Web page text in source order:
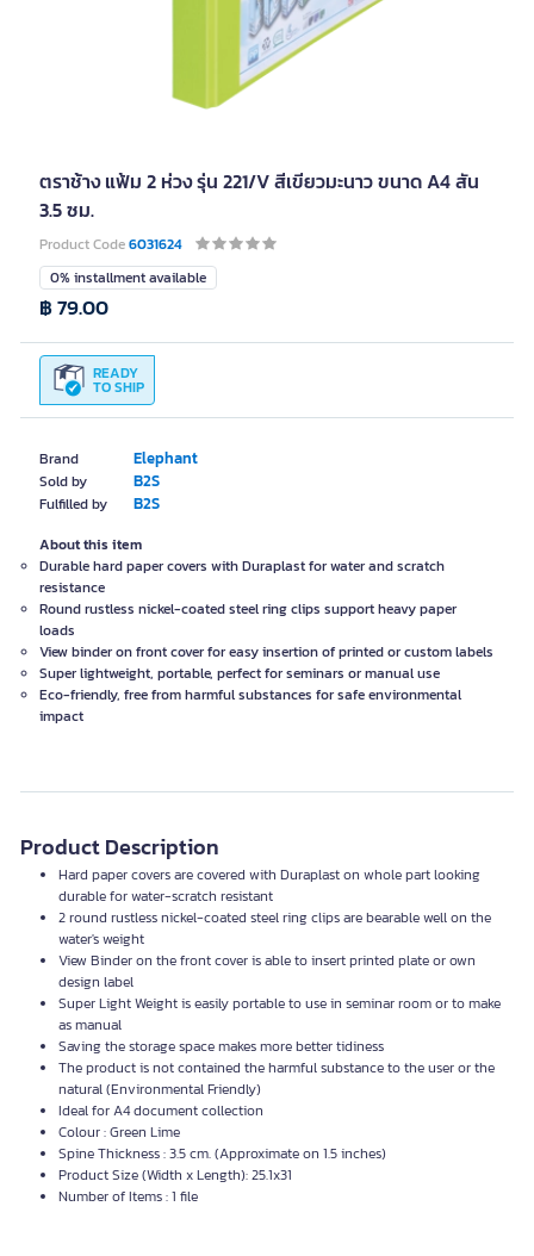
ตราช้าง แฟ้ม 2 ห่วง รุ่น 221/V สีเขียวมะนาว ขนาด A4 สัน
3.5 ซม.
Product Code6031624
Brand Elephant
Sold by B2S
Fulfilled by B2S
0% installment available
READY
TO SHIP
฿ 79.00
About this item
Durable hard paper covers with Duraplast for water and scratch
resistance
Round rustless nickel-coated steel ring clips support heavy paper
loads
View binder on front cover for easy insertion of printed or custom labels
Super lightweight, portable, perfect for seminars or manual use
Eco-friendly, free from harmful substances for safe environmental
impact
Product Description
Hard paper covers are covered with Duraplast on whole part looking
durable for water-scratch resistant
2 round rustless nickel-coated steel ring clips are bearable well on the
water's weight
View Binder on the front cover is able to insert printed plate or own
design label
Super Light Weight is easily portable to use in seminar room or to make
as manual
Saving the storage space makes more better tidiness
The product is not contained the harmful substance to the user or the
natural (Environmental Friendly)
Ideal for A4 document collection
Colour : Green Lime
Spine Thickness : 3.5 cm. (Approximate on 1.5 inches)
Product Size (Width x Length): 25.1x31
Number of Items : 1 file